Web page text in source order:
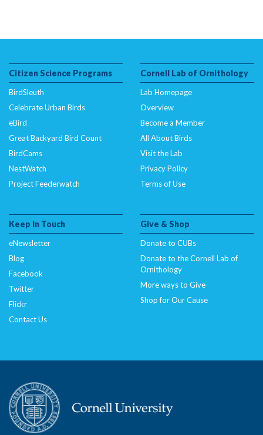
Citizen Science Programs
BirdSleuth
Celebrate Urban Birds
eBird
Great Backyard Bird Count
BirdCams
NestWatch
Project Feederwatch
Cornell Lab of Ornithology
Lab Homepage
Overview
Become a Member
All About Birds
Visit the Lab
Privacy Policy
Terms of Use
Keep In Touch
eNewsletter
Blog
Facebook
Twitter
Flickr
Contact Us
Give & Shop
Donate to CUBs
Donate to the Cornell Lab of
Ornithology
More ways to Give
Shop for Our Cause